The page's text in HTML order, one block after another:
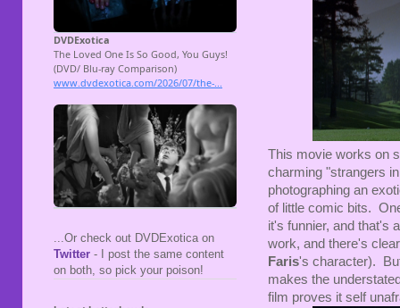
This movie works on
charming "strangers
photographing an
of little comic bits.
it's funnier, and that's
work, and there's
Faris's character).
makes the
film proves it self
...Or check out DVDExotica on
Twitter - I post the same content
on both, so pick your poison!